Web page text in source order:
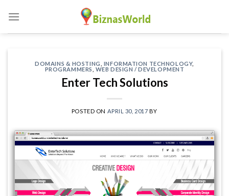
content
DOMAINS & HOSTING INFORMATION TECHNOLOGY,
PROGRAMMERS
WEB DESIGN / DEVELOPMENT
Enter Tech Solutions
POSTED ON APRIL 30, 2017 BY